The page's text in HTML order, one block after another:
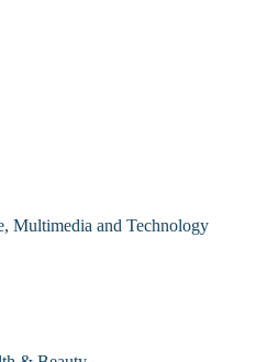
Multimedia and Technology